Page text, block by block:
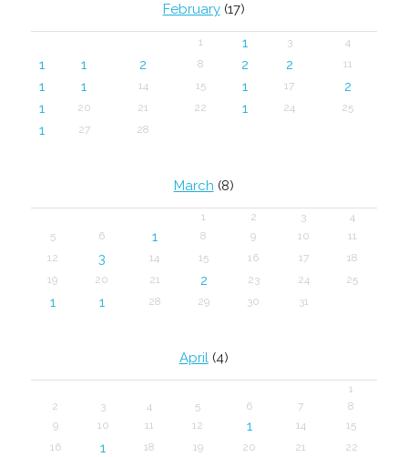
February(17)
1 1 3 4
1 1 2 8 2 2 11
1 1 14 15 1 17
2
1
20 21 22 1 24 25
1 27 28
March (8)
1 2 3
4
5
6 1 8 9 10
11
12
3 14 15 16 17
18
19
20 21 2 23 24 25
1 1 28 29 30 31
April (4)
1
2
3 4 5 6 7
8
9
10 11 12 1 14
15
16
1 18 19 20 21 22